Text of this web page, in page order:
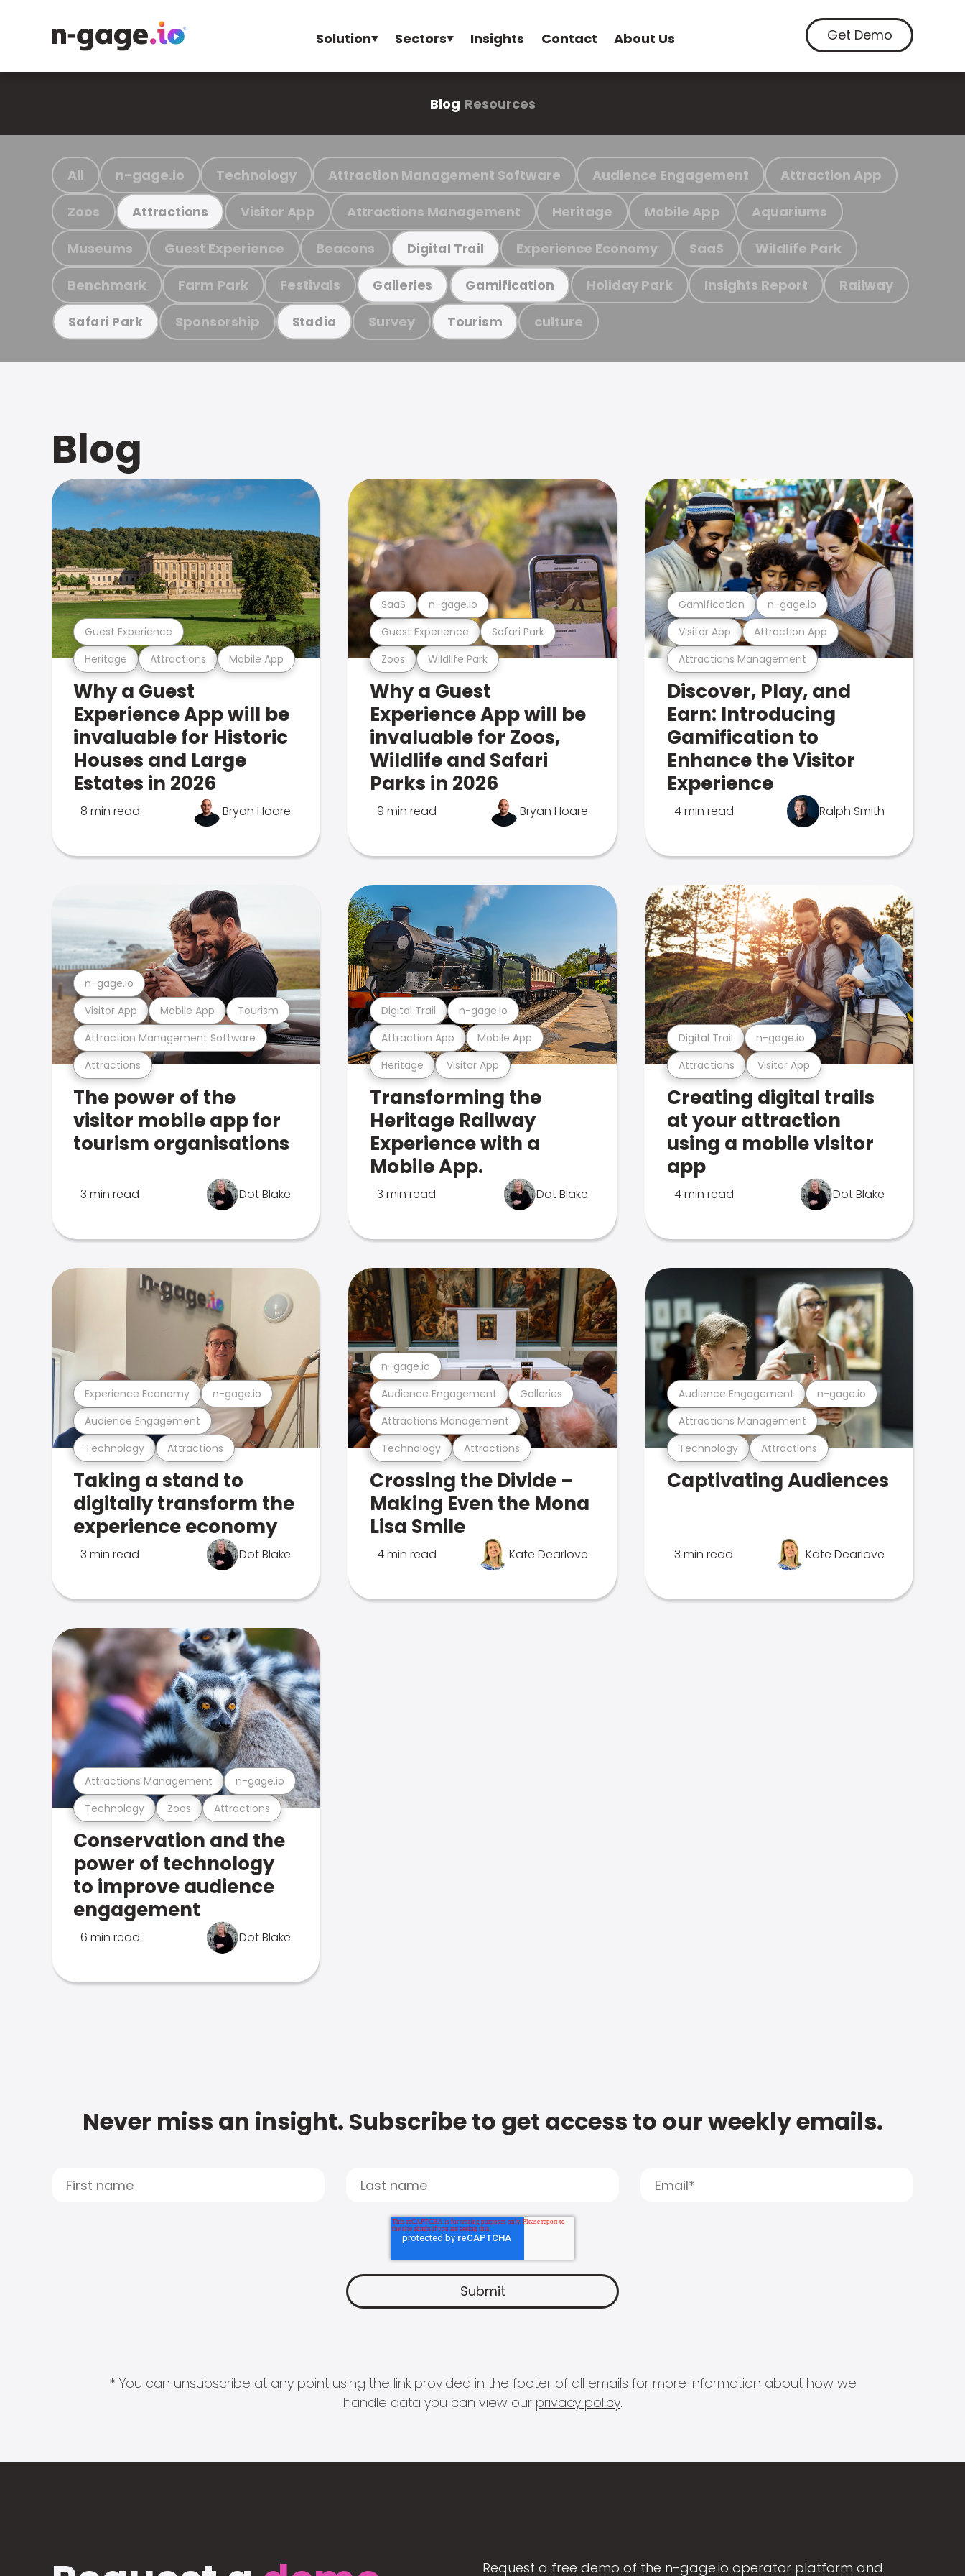
Solution Sectors Insights Contact About Us Get Demo
Blog Resources
All n-gage.io Technology Attraction Management Software Audience Engagement Attraction App
Zoos Attractions Visitor App Attractions Management Heritage Mobile App Aquariums
Museums Guest Experience Beacons Digital Trail Experience Economy SaaS Wildlife Park
Benchmark Farm Park Festivals Galleries Gamification Holiday Park Insights Report Railway
Safari Park Sponsorship Stadia Survey Tourism culture
Blog
Heritage Attractions Mobile App
Guest Experience
Why a Guest
Experience App will be
invaluable for Historic
Houses and Large
Estates in 2026
8 min read Bryan Hoare
Zoos Wildlife Park
Guest Experience Safari Park
SaaS n-gage.io
Why a Guest
Experience App will be
invaluable for Zoos,
Wildlife and Safari
Parks in 2026
9 min read Bryan Hoare
Attractions Management
Visitor App Attraction App
Gamification n-gage.io
Discover, Play, and
Earn: Introducing
Gamification to
Enhance the Visitor
Experience
4 min read Ralph Smith
Attractions
Attraction Management Software
Visitor App Mobile App Tourism
n-gage.io
The power of the
visitor mobile app for
tourism organisations
3 min read Dot Blake
Heritage Visitor App
Attraction App Mobile App
Digital Trail n-gage.io
Transforming the
Heritage Railway
Experience with a
Mobile App.
3 min read Dot Blake
Attractions Visitor App
Digital Trail n-gage.io
Creating digital trails
at your attraction
using a mobile visitor
app
4 min read Dot Blake
Technology Attractions
Audience Engagement
Experience Economy n-gage.io
Taking a stand to
digitally transform the
experience economy
3 min read Dot Blake
Technology Attractions
Attractions Management
Audience Engagement Galleries
n-gage.io
Crossing the Divide –
Making Even the Mona
Lisa Smile
4 min read Kate Dearlove
Technology Attractions
Attractions Management
Audience Engagement n-gage.io
Captivating Audiences
3 min read Kate Dearlove
Technology Zoos Attractions
Attractions Management n-gage.io
Conservation and the
power of technology
to improve audience
engagement
6 min read Dot Blake
Never miss an insight. Subscribe to get access to our weekly emails.
* You can unsubscribe at any point using the link provided in the footer of all emails for more information about how we
handle data you can view our privacy policy.
Request a free demo of the n-gage.io operator platform and